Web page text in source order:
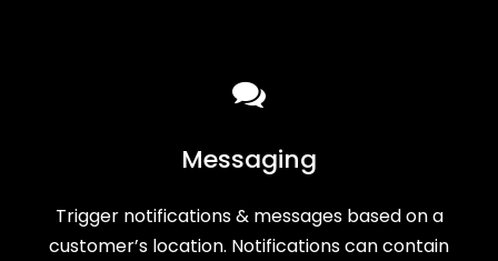
Messaging
Trigger notifications & messages based on a
customer’s location. Notifications can contain